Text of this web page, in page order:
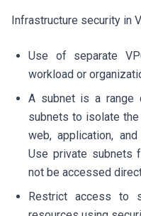
Infrastructure security in
Use of separate
workload or
A subnet is a range
subnets to isolate
web, application,
Use private subnets
not be accessed
Restrict access to